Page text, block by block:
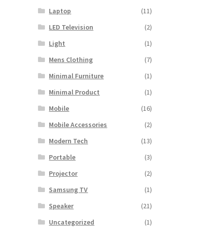
Laptop
(11)
LED Television
(2)
Light
(1)
Mens Clothing
(7)
Minimal Furniture
(1)
Minimal Product
(1)
Mobile
(16)
Mobile Accessories
(2)
Modern Tech
(13)
Portable
(3)
Projector
(2)
Samsung TV
(1)
Speaker
(21)
Uncategorized
(1)